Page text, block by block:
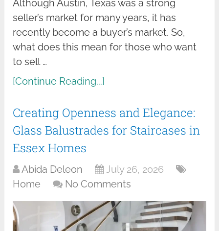
Although Austin, Texas was a strong
seller’s market for many years, it has
recently become a buyer’s market. So,
what does this mean for those who want
to sell …
[Continue Reading...]
Creating Openness and Elegance:
Glass Balustrades for Staircases in
Essex Homes
Abida Deleon
July 26, 2026
Home
No Comments